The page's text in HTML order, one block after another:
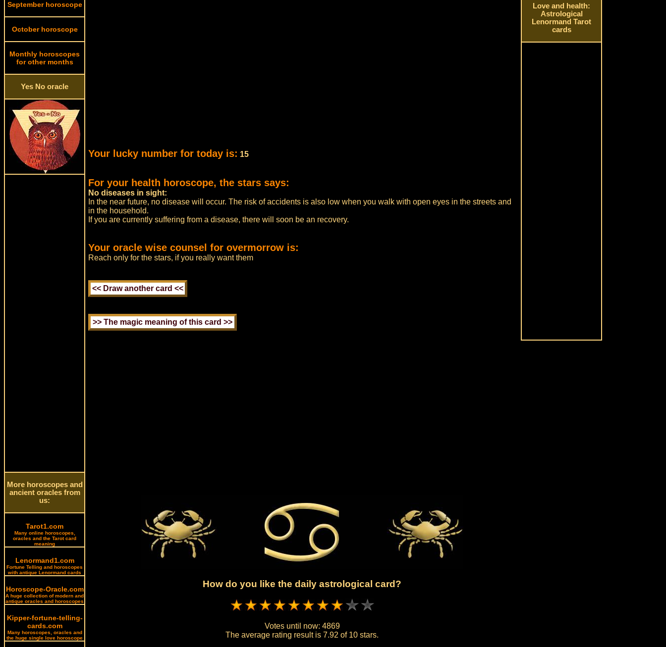
September horoscope
October horoscope
Monthly horoscopes
for other months
Yes No oracle
More horoscopes and
ancient oracles from
us:
Tarot1.com
Many online horoscopes,
oracles and the Tarot card
meaning
Lenormand1.com
Fortune Telling and horoscopes
with antique Lenormand cards
Horoscope-Oracle.com
A huge collection of modern and
antique oracles and horoscopes
Kipper-fortune-telling-
cards.com
Many horoscopes, oracles and
the huge single love horoscope
Your lucky number for today is: 15
For your health horoscope, the stars says:
No diseases in sight:
In the near future, no disease will occur. The risk of accidents is also low when you walk with open eyes in the streets and
in the household.
If you are currently suffering from a disease, there will soon be an recovery.
Your oracle wise counsel for overmorrow is:
Reach only for the stars, if you really want them
How do you like the daily astrological card?
Votes until now: 4869
The average rating result is7.92 of 10 stars.
Love and health:
Astrological
Lenormand Tarot
cards